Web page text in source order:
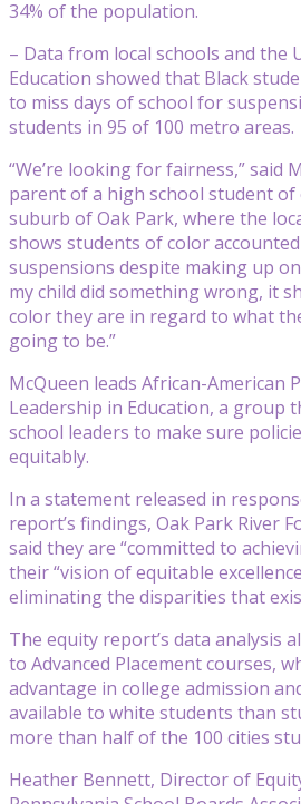
34% of the population.
– Data from local schools and the
Education showed that Black
to miss days of school for
students in 95 of 100 metro areas.
“We’re looking for fairness,” said
parent of a high school student of
suburb of Oak Park, where the
shows students of color
suspensions despite making up
my child did something wrong, it
color they are in regard to what
going to be.”
McQueen leads African-American
Leadership in Education, a group
school leaders to make sure
equitably.
In a statement released in
report’s findings, Oak Park River
said they are “committed to
their “vision of equitable
eliminating the disparities that
The equity report’s data analysis
to Advanced Placement courses,
advantage in college admission
available to white students than
more than half of the 100 cities
Heather Bennett, Director of